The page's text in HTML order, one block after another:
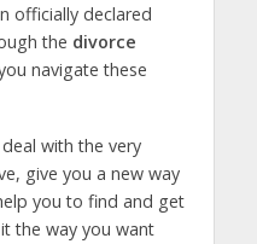
officially declared
the divorce
navigate these
with the very
give you a new way
you to find and get
the way you want